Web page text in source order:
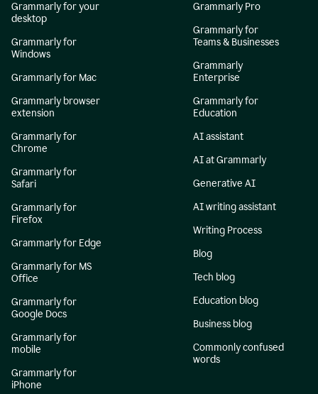
Grammarly for your
desktop
Grammarly for
Windows
Grammarly for Mac
Grammarly browser
extension
Grammarly for
Chrome
Grammarly for
Safari
Grammarly for
Firefox
Grammarly for Edge
Grammarly for MS
Office
Grammarly for
Google Docs
Grammarly for
mobile
Grammarly for
iPhone
Grammarly Pro
Grammarly for
Teams & Businesses
Grammarly
Enterprise
Grammarly for
Education
AI assistant
AI at Grammarly
Generative AI
AI writing assistant
Writing Process
Blog
Tech blog
Education blog
Business blog
Commonly confused
words